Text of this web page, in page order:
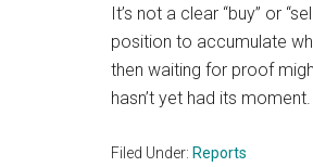
It’s not a clear “buy” or
position to accumulate
then waiting for proof
hasn’t yet had its moment.
Filed Under: Reports